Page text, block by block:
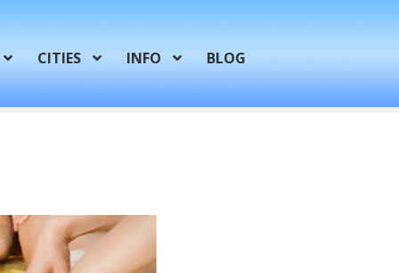
CITIES INFO BLOG